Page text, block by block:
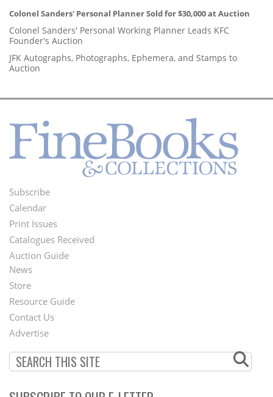
Colonel Sanders' Personal Planner Sold for $30,000 at Auction
Colonel Sanders' Personal Working Planner Leads KFC
Founder's Auction
JFK Autographs, Photographs, Ephemera, and Stamps to
Auction
Footer
Menu
Subscribe
Calendar
Print Issues
Catalogues Received
Auction Guide
Second
Footer
Menu
News
Store
Resource Guide
Contact Us
Advertise